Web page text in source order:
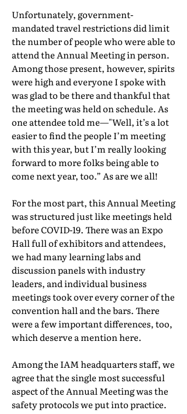
Unfortunately, government-
mandated travel restrictions did limit
the number of people who were able to
attend the Annual Meeting in person.
Among those present, however, spirits
were high and everyone I spoke with
was glad to be there and thankful that
the meeting was held on schedule. As
one attendee told me—"Well, it’s a lot
easier to find the people I’m meeting
with this year, but I’m really looking
forward to more folks being able to
come next year, too.” As are we all!
For the most part, this Annual Meeting
was structured just like meetings held
before COVID-19. There was an Expo
Hall full of exhibitors and attendees,
we had many learning labs and
discussion panels with industry
leaders, and individual business
meetings took over every corner of the
convention hall and the bars. There
were a few important differences, too,
which deserve a mention here.
Among the IAM headquarters staff, we
agree that the single most successful
aspect of the Annual Meeting was the
safety protocols we put into practice.